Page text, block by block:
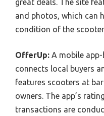
great deals. The site
and photos, which can
condition of the
OfferUp: A mobile
connects local buyers
features scooters at
owners. The app’s
transactions are